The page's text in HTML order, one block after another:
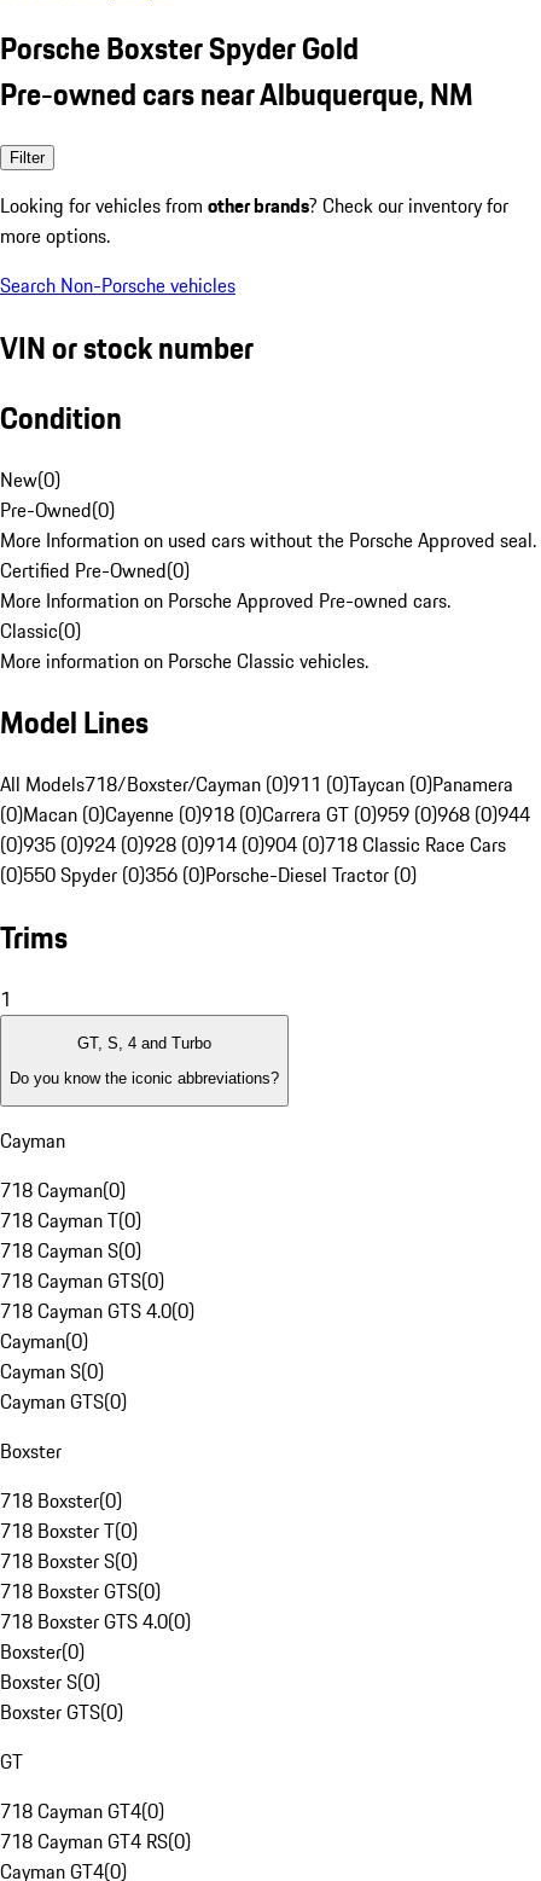
Porsche Boxster Spyder Gold
Pre-owned cars near Albuquerque, NM
Filter
Looking for vehicles from other brands? Check our inventory for
more options.
Search Non-Porsche vehicles
VIN or stock number
Condition
New(0)
Pre-Owned(0)
More Information on used cars without the Porsche Approved seal.
Certified Pre-Owned(0)
More Information on Porsche Approved Pre-owned cars.
Classic(0)
More information on Porsche Classic vehicles.
Model Lines
All Models718/Boxster/Cayman (0)911 (0)Taycan (0)Panamera
(0)Macan (0)Cayenne (0)918 (0)Carrera GT (0)959 (0)968 (0)944
(0)935 (0)924 (0)928 (0)914 (0)904 (0)718 Classic Race Cars
(0)550 Spyder (0)356 (0)Porsche-Diesel Tractor (0)
Trims
1
GT, S, 4 and Turbo
Do you know the iconic abbreviations?
Cayman
718 Cayman(0)
718 Cayman T(0)
718 Cayman S(0)
718 Cayman GTS(0)
718 Cayman GTS 4.0(0)
Cayman(0)
Cayman S(0)
Cayman GTS(0)
Boxster
718 Boxster(0)
718 Boxster T(0)
718 Boxster S(0)
718 Boxster GTS(0)
718 Boxster GTS 4.0(0)
Boxster(0)
Boxster S(0)
Boxster GTS(0)
GT
718 Cayman GT4(0)
718 Cayman GT4 RS(0)
Cayman GT4(0)